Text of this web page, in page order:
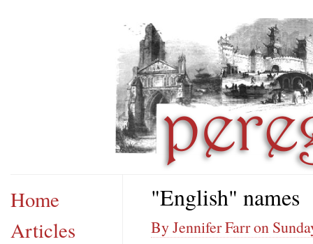
Home
Articles
"English" names
By Jennifer Farr on